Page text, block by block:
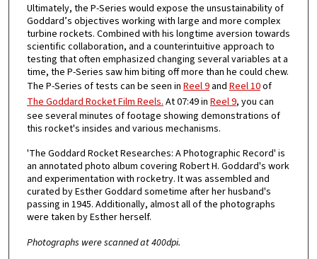
Ultimately, the P-Series would expose the unsustainability of
Goddard’s objectives working with large and more complex
turbine rockets. Combined with his longtime aversion towards
scientific collaboration, and a counterintuitive approach to
testing that often emphasized changing several variables at a
time, the P-Series saw him biting off more than he could chew.
The P-Series of tests can be seen in Reel 9and Reel 10of
The Goddard Rocket Film Reels. At 07:49 in Reel 9, you can
see several minutes of footage showing demonstrations of
this rocket's insides and various mechanisms.
'The Goddard Rocket Researches: A Photographic Record' is
an annotated photo album covering Robert H. Goddard's work
and experimentation with rocketry. It was assembled and
curated by Esther Goddard sometime after her husband's
passing in 1945. Additionally, almost all of the photographs
were taken by Esther herself.
Photographs were scanned at 400dpi.